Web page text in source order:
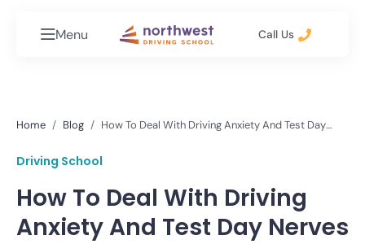
Menu Call Us
Home Blog
How To Deal With Driving Anxiety And Test Day
Driving School
How To Deal With Driving
Anxiety And Test Day Nerves